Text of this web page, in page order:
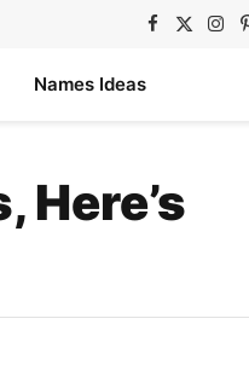
Facebook
X
Names Ideas
Here’s